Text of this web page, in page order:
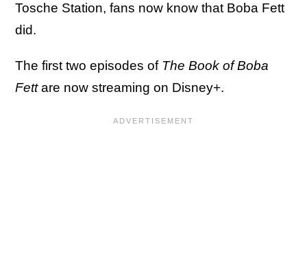
Tosche Station, fans now know that Boba Fett
did.
The first two episodes ofThe Book of Boba
Fettare now streaming on Disney+.